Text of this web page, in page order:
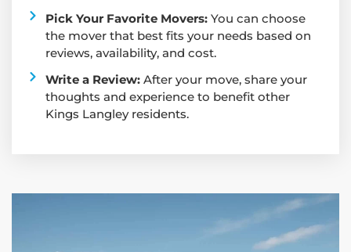
Pick Your Favorite Movers: You can choose
the mover that best fits your needs based on
reviews, availability, and cost.
Write a Review:After your move, share your
thoughts and experience to benefit other
Kings Langley residents.